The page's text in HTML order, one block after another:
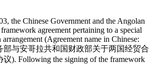
the Chinese Government and the Angolan
agreement pertaining to a special
(Agreement name in Chinese:
部与安哥拉共和国财政部关于两国经贸合
). Following the signing of the framework